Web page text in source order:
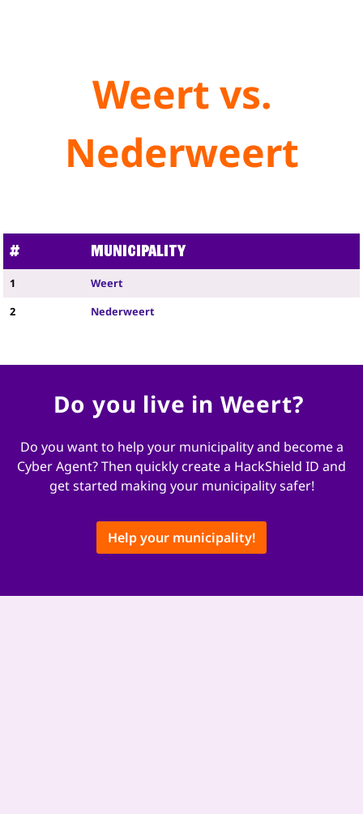
Weert vs.
Nederweert
# Municipality
1
Weert
2
Nederweert
Do you live in Weert?
Do you want to help your municipality and become a
Cyber ​​Agent? Then quickly create a HackShield ID and
get started making your municipality safer!
Help your municipality!